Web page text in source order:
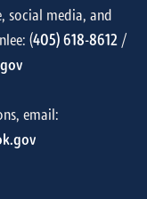
social media, and
(405) 618-8612/
email: